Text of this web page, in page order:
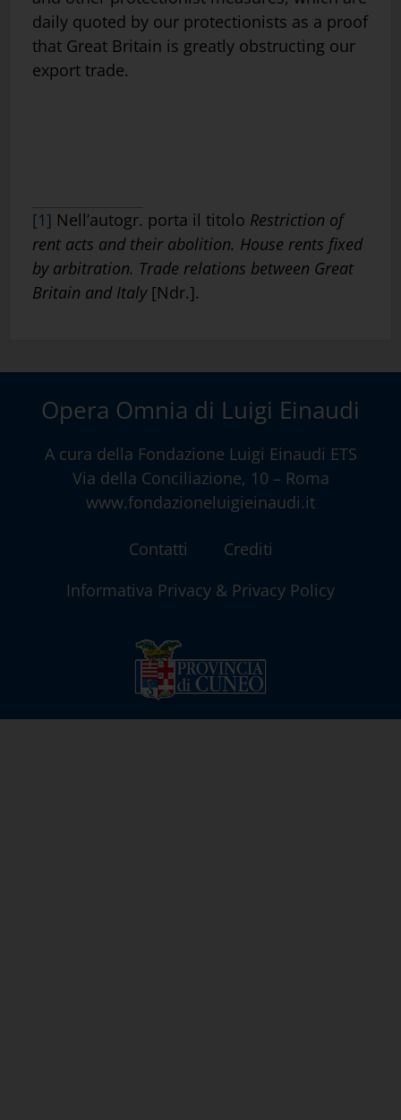
daily quoted by our protectionists as a proof
that Great Britain is greatly obstructing our
export trade.
[1] Nell’autogr. porta il titolo Restriction of
rent acts and their abolition. House rents fixed
by arbitration. Trade relations between Great
Britain and Italy [Ndr.].
Opera Omnia di Luigi Einaudi
A cura della Fondazione Luigi Einaudi ETS
Via della Conciliazione, 10 – Roma
www.fondazioneluigieinaudi.it
Contatti
Crediti
Informativa Privacy & Privacy Policy